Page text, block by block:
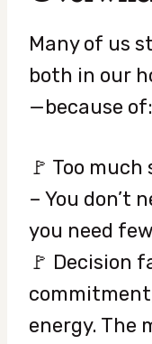
Many of us
both in our
—because of:
🚩 Too
– You don’t
you need
🚩 Decision
energy. The